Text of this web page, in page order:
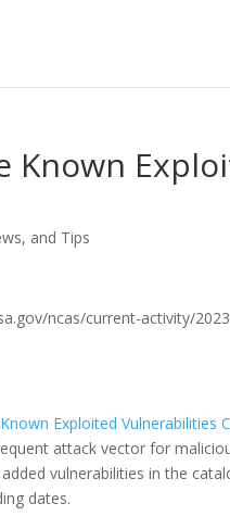
Known
and Tips
ncas/current-activity/
Known Exploited Vulnerabilities
attack vector for
vulnerabilities in the
dates.